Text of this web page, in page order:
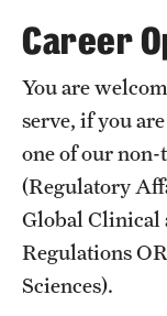
Directions (RAQA)
History of RAQA
KENX
Get Started
Career
You are
serve, if you
one of our
(Regulatory
Global Clinical
Regulations
Sciences).